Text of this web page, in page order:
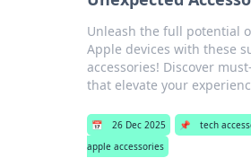
Unleash the full potential
Apple devices with these
accessories! Discover
that elevate your
📅 26 Dec 2025 📌 tech
apple accessories